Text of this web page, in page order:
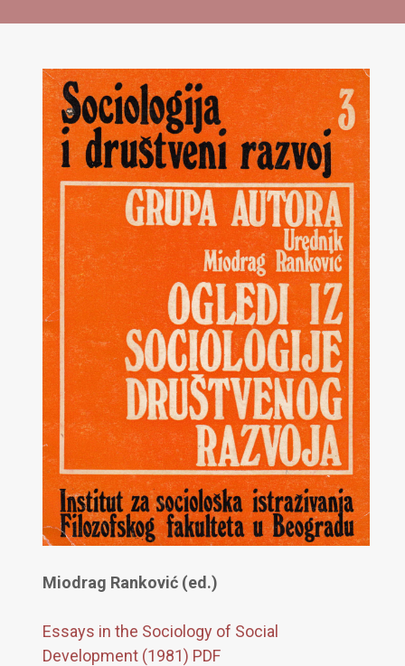
Miodrag Ranković (ed.)
Essays in the Sociology of Social
Development (1981) PDF